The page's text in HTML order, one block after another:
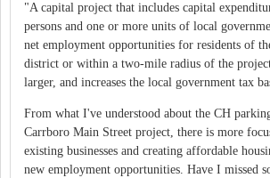
"A capital project that includes capital
persons and one or more units of local
net employment opportunities for residents of
district or within a two-mile radius of the
larger, and increases the local government tax
From what I've understood about the CH
Carrboro Main Street project, there is more
existing businesses and creating affordable
new employment opportunities. Have I missed